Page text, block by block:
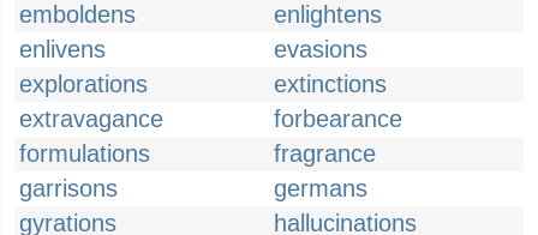
emboldens
enlightens
enlivens
evasions
explorations
extinctions
extravagance
forbearance
formulations
fragrance
garrisons
germans
gyrations
hallucinations